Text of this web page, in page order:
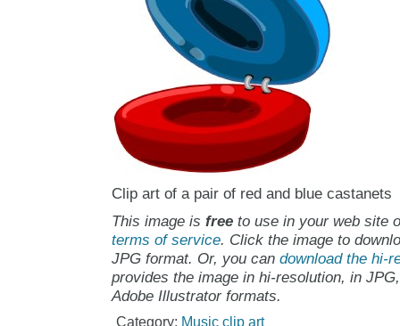
Clip art of a pair of red and blue castanets
This image is freeto use in your web site
terms of service. Click the image to
JPG format. Or, you can download the hi-
provides the image in hi-resolution, in
Adobe Illustrator formats.
Category: Music clip art